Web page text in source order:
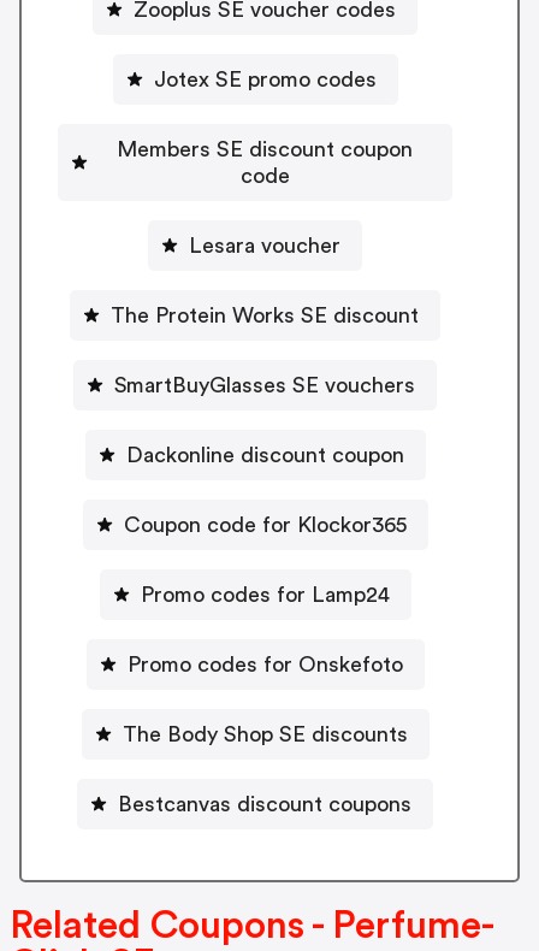
Zooplus SE voucher codes
Jotex SE promo codes
Members SE discount coupon
code
Lesara voucher
The Protein Works SE discount
SmartBuyGlasses SE vouchers
Dackonline discount coupon
Coupon code for Klockor365
Promo codes for Lamp24
Promo codes for Onskefoto
The Body Shop SE discounts
Bestcanvas discount coupons
Related Coupons - Perfume-